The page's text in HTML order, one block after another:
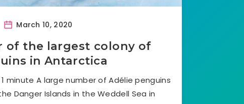
March 10, 2020
of the largest colony of
in Antarctica
minute A large number of Adélie penguins
Danger Islands in the Weddell Sea in